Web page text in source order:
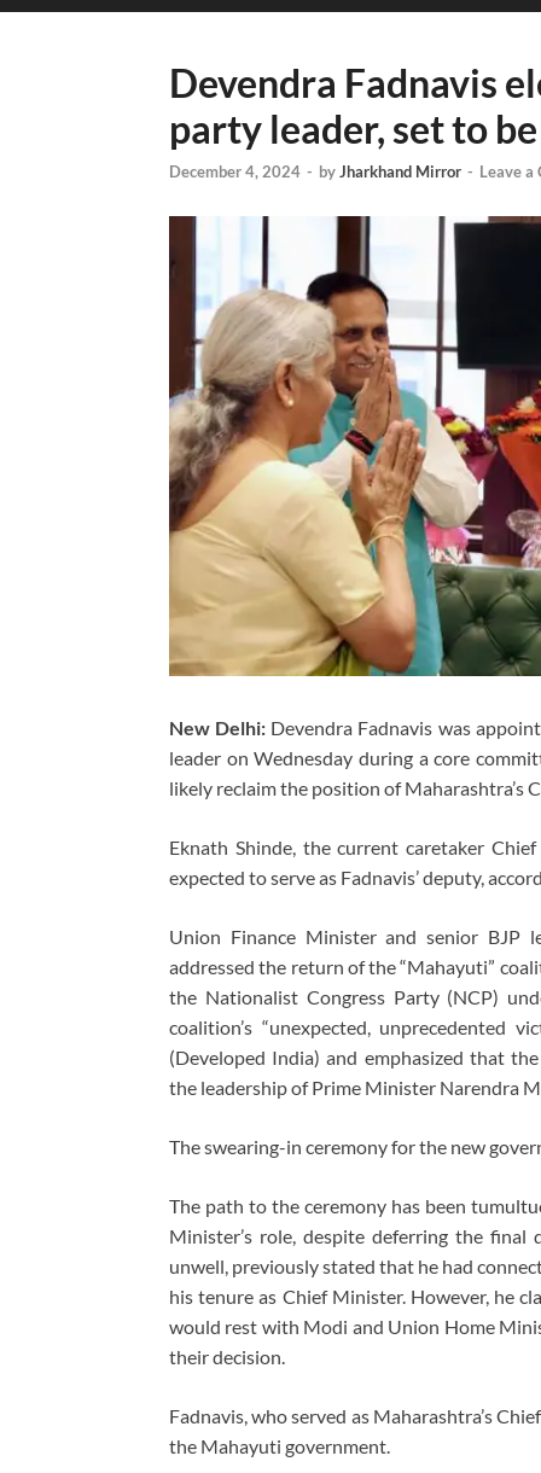
Devendra Fadnavis
party leader, set to
December 4, 2024 - byJharkhand Mirror - Leave a
New Delhi: Devendra Fadnavis was
leader on Wednesday during a core
likely reclaim the position of Maharashtra’s
Eknath Shinde, the current caretaker
expected to serve as Fadnavis’ deputy,
Union Finance Minister and senior BJP
addressed the return of the “Mahayuti”
the Nationalist Congress Party (NCP)
coalition’s “unexpected, unprecedented
(Developed India) and emphasized that
the leadership of Prime Minister Narendra
The swearing-in ceremony for the new
The path to the ceremony has been
Minister’s role, despite deferring the
unwell, previously stated that he had
his tenure as Chief Minister. However, he
would rest with Modi and Union Home
their decision.
Fadnavis, who served as Maharashtra’s
the Mahayuti government.